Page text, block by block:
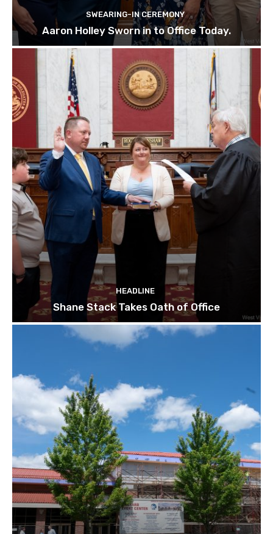
SWEARING-IN CEREMONY
Aaron Holley Sworn in to Office Today.
HEADLINE
Shane Stack Takes Oath of Office